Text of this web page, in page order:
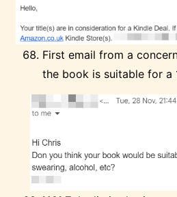
First email from a
the book is suitable for a